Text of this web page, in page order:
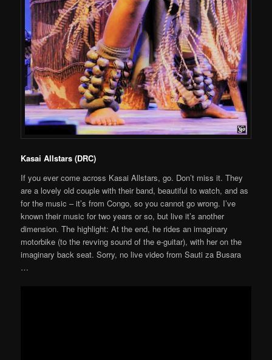
Kasai Allstars (DRC)
If you ever come across Kasai Allstars, go. Don’t miss it. They
are a lovely old couple with their band, beautiful to watch, and as
for the music – it’s from Congo, so you cannot go wrong. I’ve
known their music for two years or so, but live it’s another
dimension. The highlight: At the end, he rides an imaginary
motorbike (to the revving sound of the e-guitar), with her on the
imaginary back seat. Sorry, no live video from Sauti za Busara
…